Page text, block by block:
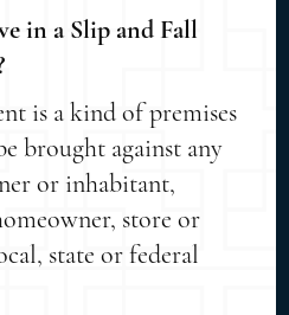
in a Slip and Fall
is a kind of premises
brought against any
or inhabitant,
store or
state or federal